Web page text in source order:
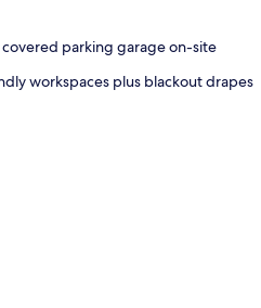
covered parking garage on-site
workspaces plus blackout drapes